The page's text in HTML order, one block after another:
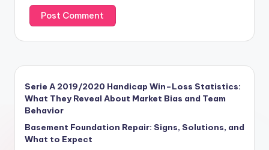
Serie A 2019/2020 Handicap Win–Loss Statistics:
What They Reveal About Market Bias and Team
Behavior
Basement Foundation Repair: Signs, Solutions, and
What to Expect